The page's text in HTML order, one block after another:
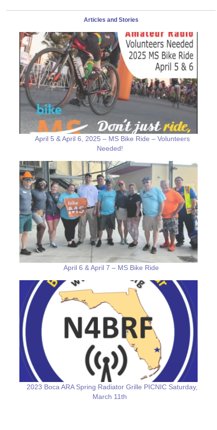
Articles and Stories
April 5 & April 6, 2025 – MS Bike Ride – Volunteers
Needed!
April 6 & April 7 – MS Bike Ride
2023 Boca ARA Spring Radiator Grille PICNIC Saturday,
March 11th